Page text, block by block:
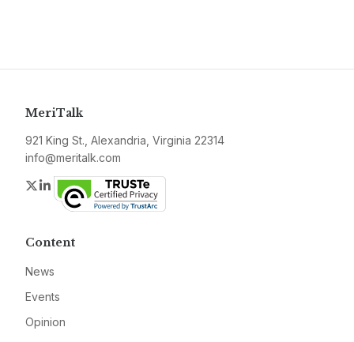
MeriTalk
921 King St., Alexandria, Virginia 22314
info@meritalk.com
Twitter
LinkedIn
Content
News
Events
Opinion